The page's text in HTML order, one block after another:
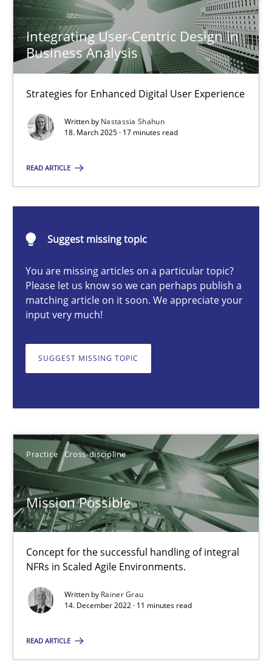
Integrating User-Centric Design in
Business Analysis
Strategies for Enhanced Digital User Experience
Written by Nastassia Shahun
18. March 2025 · 17 minutes read
READ ARTICLE
Suggest missing topic
You are missing articles on a particular topic?
Please let us know so we can perhaps publish a
matching article on it soon. We appreciate your
input very much!
SUGGEST MISSING TOPIC
Practice Cross-discipline
Mission Possible
Concept for the successful handling of integral
NFRs in Scaled Agile Environments.
Written by Rainer Grau
14. December 2022 · 11 minutes read
READ ARTICLE
12.03.2026
9 minutes
Strategies for Enhanced Digital User Experience
Practice Methods
17 minutes
Mission Possible
Concept for the successful handling of integral NFRs in Scaled
Rainer Grau
14.12.2022
A General Systems Thinking Perspective on the CPRE